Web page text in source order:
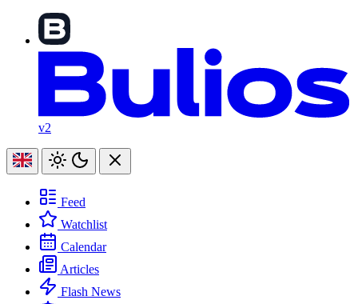
v2
Feed
Watchlist
Calendar
Articles
Flash News